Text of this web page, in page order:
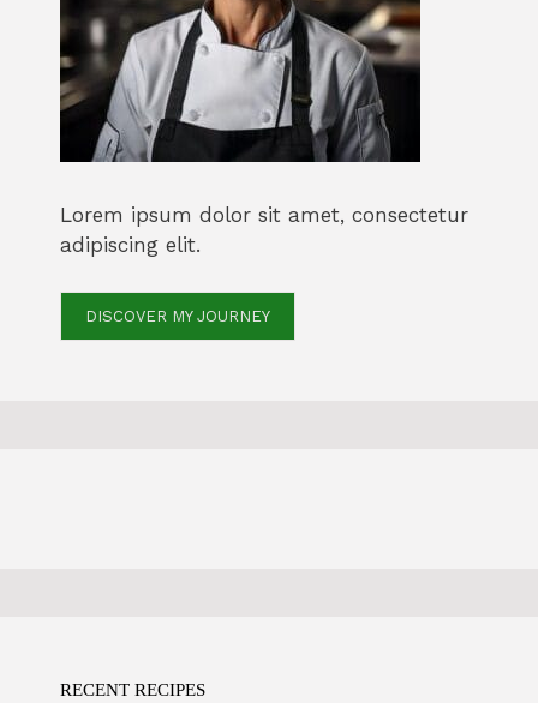
Lorem ipsum dolor sit amet, consectetur
adipiscing elit.
DISCOVER MY JOURNEY
RECENT RECIPES